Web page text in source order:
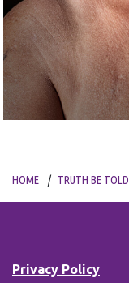
HOME TRUTH BE TOLD
Privacy Policy